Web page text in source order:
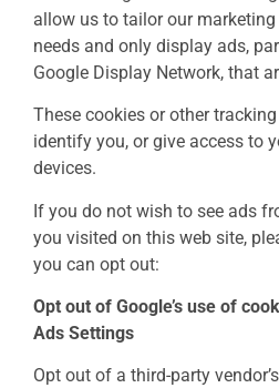
allow us to tailor our
needs and only display ads,
Google Display Network, that
These cookies or other
identify you, or give access to
devices.
If you do not wish to see ads
you visited on this web site,
you can opt out:
Opt out of Google’s use of
Ads Settings
Opt out of a third-party